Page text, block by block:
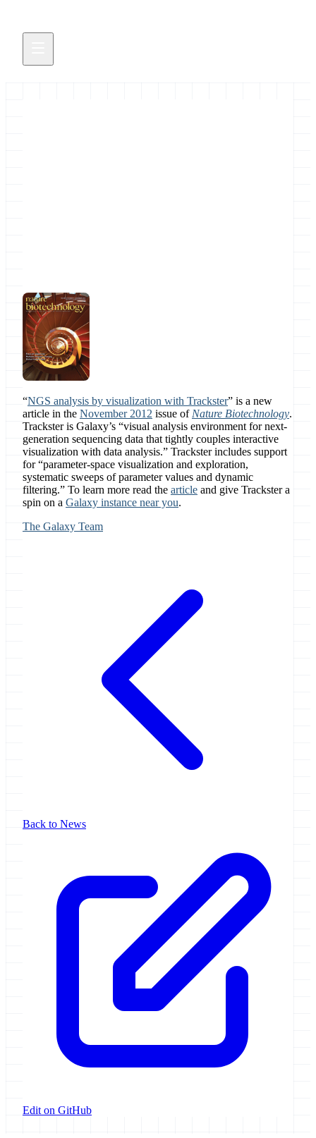
“NGS analysis by visualization with Trackster” is a new
article in the November 2012 issue of Nature Biotechnology.
Trackster is Galaxy’s “visual analysis environment for next-
generation sequencing data that tightly couples interactive
visualization with data analysis.” Trackster includes support
for “parameter-space visualization and exploration,
systematic sweeps of parameter values and dynamic
filtering.” To learn more read the article and give Trackster a
spin on a Galaxy instance near you.
The Galaxy Team
Back to News
Edit on GitHub